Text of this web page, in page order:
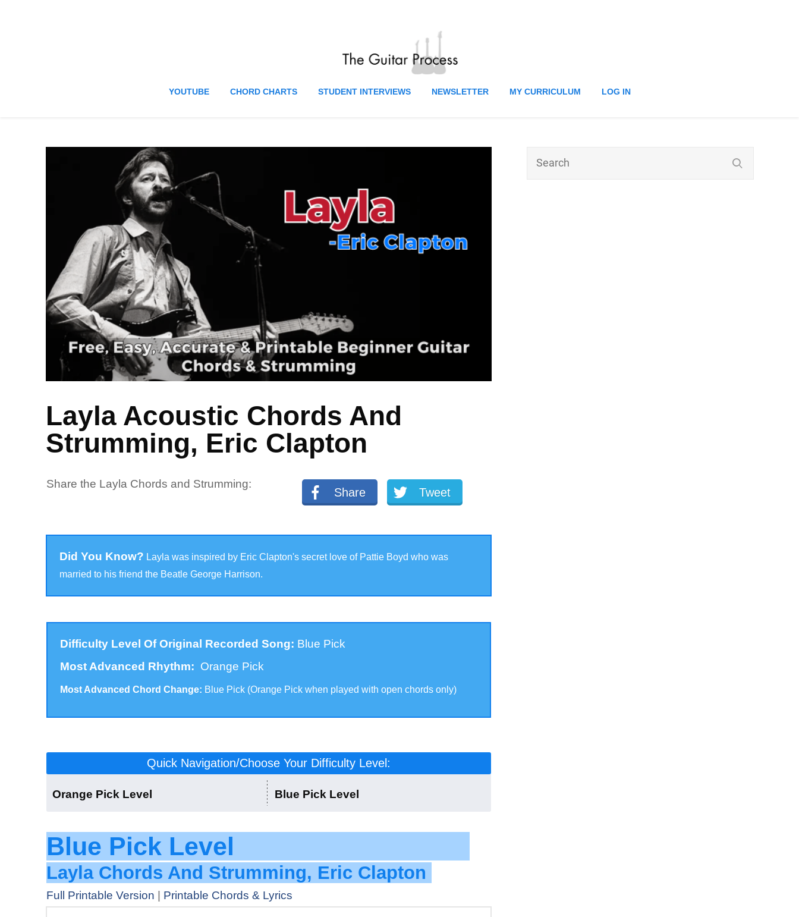
YOUTUBE CHORD CHARTS STUDENT INTERVIEWS NEWSLETTER MY CURRICULUM LOG IN
Layla Acoustic Chords And
Strumming, Eric Clapton
Share the Layla Chords and Strumming:
Share Tweet
Did You Know? Layla was inspired by Eric Clapton's secret love of Pattie Boyd who was
married to his friend the Beatle George Harrison.
Difficulty Level Of Original Recorded Song: Blue Pick
Most Advanced Rhythm: Orange Pick
Most Advanced Chord Change: Blue Pick (Orange Pick when played with open chords only)
Quick Navigation/Choose Your Difficulty Level:
Orange Pick Level Blue Pick Level
Blue Pick Level
Layla Chords And Strumming, Eric Clapton
Full Printable Version | Printable Chords & Lyrics